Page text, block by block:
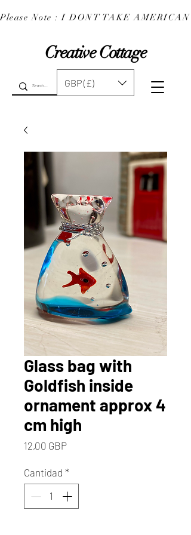
Creative Cottage
Please Note : I DONT TAKE
GBP (£)
Glass bag with
Goldfish inside
ornament approx 4
cm high
12,00 GBPPrecio
Cantidad *